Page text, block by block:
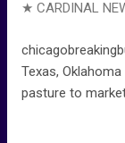
★ CARDINAL
Texas,
pasture to